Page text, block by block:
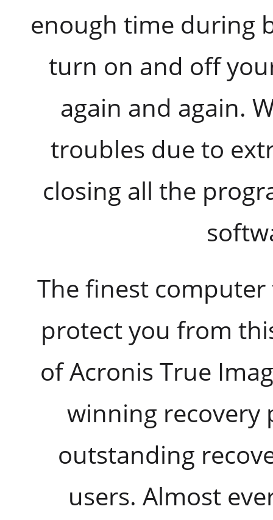
enough time during
turn on and off
again and again.
troubles due to
closing all the
The finest
protect you from
of Acronis True
winning recovery
outstanding
users. Almost